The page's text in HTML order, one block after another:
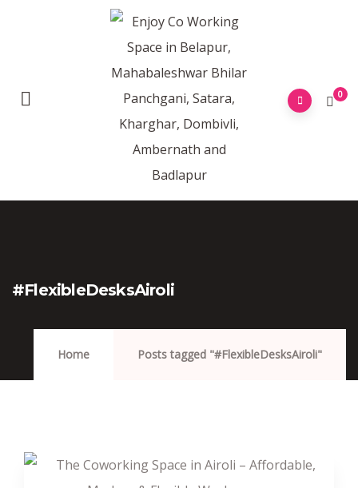
0
#FlexibleDesksAiroli
Home Posts tagged "#FlexibleDesksAiroli"